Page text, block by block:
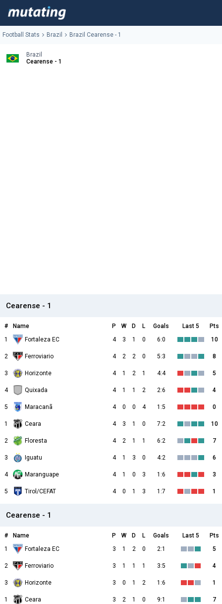
Football Stats Brazil Brazil Cearense - 1
Brazil
Cearense - 1
Cearense - 1
# Name P W D L Goals Last 5
Pts
1
Fortaleza EC 4 3 1 0 6:0 10
2 Ferroviario 4 2 2 0 5:3 8
3 Horizonte 4 1 2 1 4:4 5
4 Quixada 4 1 1 2 2:6 4
5 Maracanã 4 0 0 4 1:5 0
1 Ceara 4 3 1 0 7:2 10
2 Floresta 4 2 1 1 6:2 7
3 Iguatu 4 1 3 0 4:2 6
4 Maranguape 4 1 0 3 1:6 3
5 Tirol/CEFAT 4 0 1 3 1:7 1
Cearense - 1
# Name P W D L Goals Last 5
Pts
1
Fortaleza EC 3 1 2 0 2:1 5
2 Ferroviario 3 1 1 1 3:5 4
3 Horizonte 3 0 1 2 1:6 1
1 Ceara 3 2 1 0 9:1 7